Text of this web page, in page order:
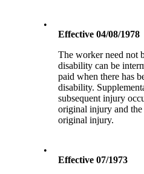
•
Effective 04/08/1978
The worker need not
disability can be
paid when there has
disability.
subsequent injury
original injury and the
original injury.
•
Effective 07/1973